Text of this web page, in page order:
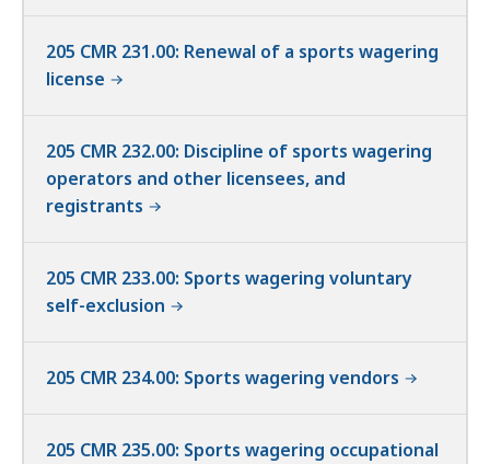
205 CMR 231.00: Renewal of a sports wagering
license
205 CMR 232.00: Discipline of sports wagering
operators and other licensees, and
registrants
205 CMR 233.00: Sports wagering voluntary
self-exclusion
205 CMR 234.00: Sports wagering vendors
205 CMR 235.00: Sports wagering occupational